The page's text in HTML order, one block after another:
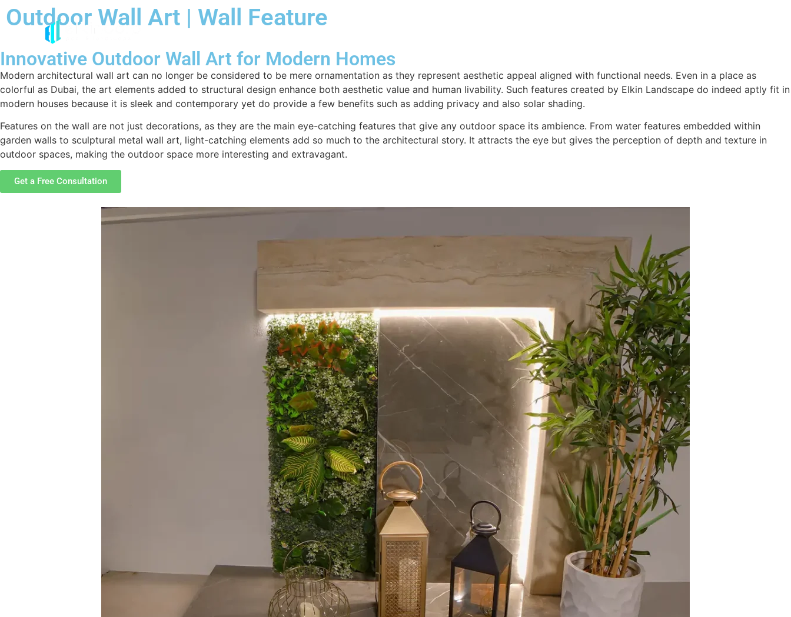
Outdoor Wall Art | Wall Feature
Innovative Outdoor Wall Art for Modern Homes
Modern architectural wall art can no longer be considered to be mere ornamentation as they represent aesthetic appeal aligned with functional needs. Even in a place as
colorful as Dubai, the art elements added to structural design enhance both aesthetic value and human livability. Such features created by Elkin Landscape do indeed aptly fit in
modern houses because it is sleek and contemporary yet do provide a few benefits such as adding privacy and also solar shading.
Features on the wall are not just decorations, as they are the main eye-catching features that give any outdoor space its ambience. From water features embedded within
garden walls to sculptural metal wall art, light-catching elements add so much to the architectural story. It attracts the eye but gives the perception of depth and texture in
outdoor spaces, making the outdoor space more interesting and extravagant.
Get a Free Consultation